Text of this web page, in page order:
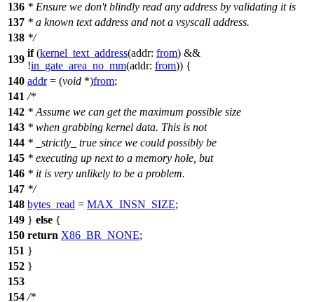
136 * Ensure we don't blindly read any address by validating it is
137 * a known text address and not a vsyscall address.
138 */
139
if(kernel_text_address(addr: from) &&
!in_gate_area_no_mm(addr: from)) {
140 addr= (void *)from;
141 /*
142 * Assume we can get the maximum possible size
143 * when grabbing kernel data. This is not
144 * _strictly_ true since we could possibly be
145 * executing up next to a memory hole, but
146 * it is very unlikely to be a problem.
147 */
148 bytes_read = MAX_INSN_SIZE;
149 } else {
150 return X86_BR_NONE;
151 }
152 }
153
154 /*